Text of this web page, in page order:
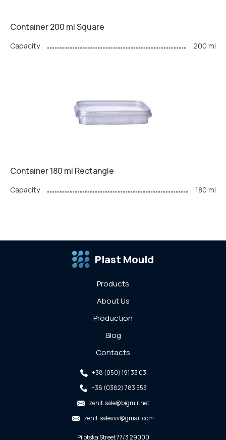
Container 200 ml Square
Capacity 200 ml
Container 180 ml Rectangle
Capacity 180 ml
Plast Mould
Products
About Us
Production
Blog
Contacts
+38 (050) 191 33 03
+38 (0382) 783 553
zenit.sale@bigmir.net
zenit.salevvv@gmail.com
Pilotska Street 77/3 29000